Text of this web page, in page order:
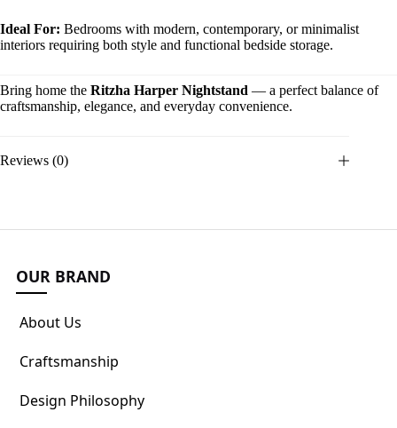
Ideal For: Bedrooms with modern, contemporary, or minimalist
interiors requiring both style and functional bedside storage.
Bring home the Ritzha Harper Nightstand — a perfect balance of
craftsmanship, elegance, and everyday convenience.
Reviews (0)
OUR BRAND
About Us
Craftsmanship
Design Philosophy